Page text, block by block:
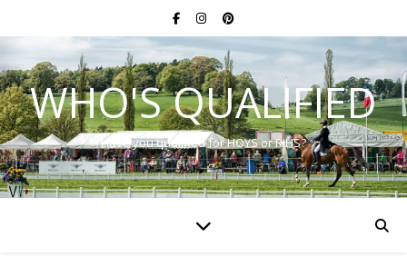
WHO'S QUALIFIED
Have you qualified for HOYS or RIHS?